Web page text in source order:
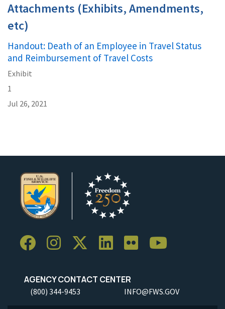
Attachments (Exhibits, Amendments,
etc)
Handout: Death of an Employee in Travel Status
and Reimbursement of Travel Costs
Exhibit
1
Jul 26, 2021
AGENCY CONTACT CENTER
(800) 344-9453 INFO@FWS.GOV